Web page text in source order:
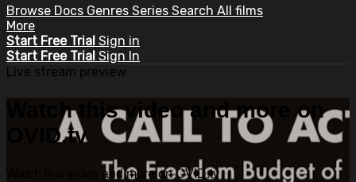
Browse Docs Genres Series Search All films
More
Start Free Trial Sign in
Start Free Trial Sign In
Live stream preview
Watch this video and more on
OVID.tv
Watch this video and more on OVID.tv